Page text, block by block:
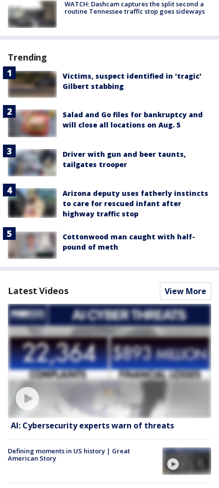
WATCH: Dashcam captures the split second a
routine Tennessee traffic stop goes sideways
Trending
Victims, suspect identified in 'tragic'
Gilbert stabbing
Salad and Go files for bankruptcy and
will close all locations on Aug. 5
Driver with gun and beer taunts,
tailgates trooper
Arizona deputy uses fatherly instincts
to care for rescued infant after
highway traffic stop
Cottonwood man caught with half-
pound of meth
Latest Videos View More
AI: Cybersecurity experts warn of threats
Defining moments in US history | Great
American Story